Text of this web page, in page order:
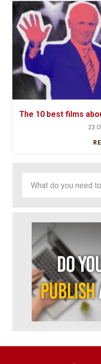
The 10 best films
23